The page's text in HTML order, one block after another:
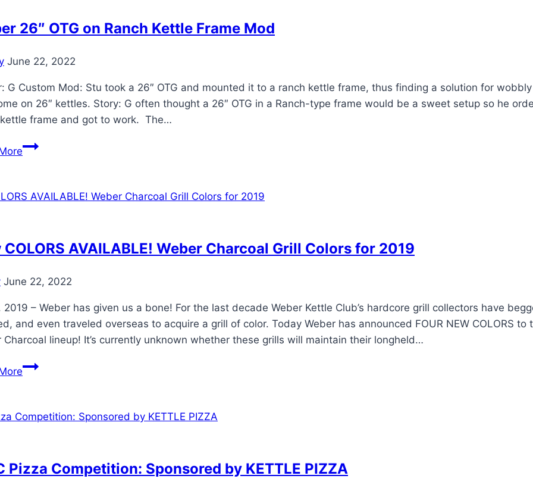
26″ OTG on Ranch Kettle Frame Mod
June 22, 2022
G Custom Mod: Stu took a 26″ OTG and mounted it to a ranch kettle frame, thus finding a solution for
on 26″ kettles. Story: G often thought a 26″ OTG in a Ranch-type frame would be a sweet setup so he
frame and got to work. The…
Weber
on
Frame
Mod
COLORS AVAILABLE! Weber Charcoal Grill Colors for 2019
June 22, 2022
2019 – Weber has given us a bone! For the last decade Weber Kettle Club’s hardcore grill collectors have
and even traveled overseas to acquire a grill of color. Today Weber has announced FOUR NEW COLORS to
Charcoal lineup! It’s currently unknown whether these grills will maintain their longheld…
New
Weber
for
Pizza Competition: Sponsored by KETTLE PIZZA